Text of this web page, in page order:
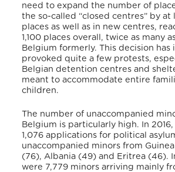
need to expand the number of
the so-called “closed centres” by at
places as well as in new centres,
1,100 places overall, twice as many
Belgium formerly. This decision has
provoked quite a few protests,
Belgian detention centres and
meant to accommodate entire
children.
The number of unaccompanied
Belgium is particularly high. In
1,076 applications for political
unaccompanied minors from
(76), Albania (49) and Eritrea (46).
were 7,779 minors arriving mainly